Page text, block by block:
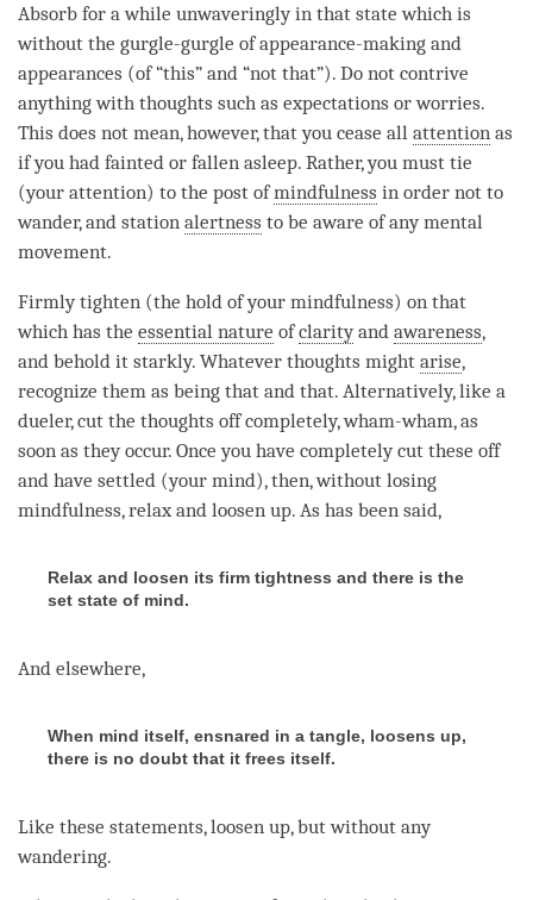
Absorb for a while unwaveringly in that state which is
without the gurgle-gurgle of appearance-making and
appearances (of “this” and “not that”). Do not contrive
anything with thoughts such as expectations or worries.
This does not mean, however, that you cease all attention as
if you had fainted or fallen asleep. Rather, you must tie
(your attention) to the post ofmindfulness in order not to
wander, and station alertness to be aware of any mental
movement.
Firmly tighten (the hold of your mindfulness) on that
which has the essential nature ofclarityand awareness,
and behold it starkly. Whatever thoughts might arise,
recognize them as being that and that. Alternatively, like a
dueler, cut the thoughts off completely, wham-wham, as
soon as they occur. Once you have completely cut these off
and have settled (your mind), then, without losing
mindfulness, relax and loosen up. As has been said,
Relax and loosen its firm tightness and there is the
set state of mind.
And elsewhere,
When mind itself, ensnared in a tangle, loosens up,
there is no doubt that it frees itself.
Like these statements, loosen up, but without any
wandering.